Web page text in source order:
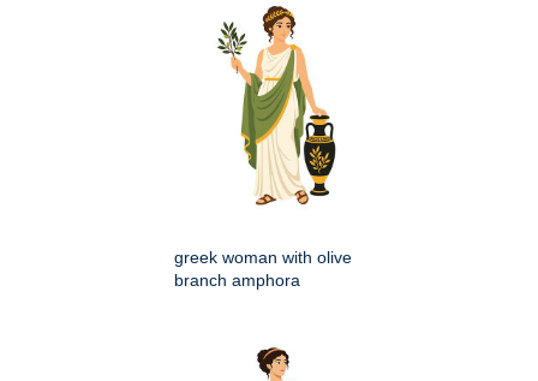
greek woman with olive
branch amphora